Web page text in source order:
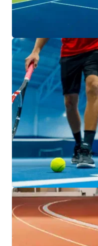
ATHLETIC
Bring your game to
designed for every
We build spaces
performance.
EXPLORE
INDOOR SPORTS
From basketball
use training spaces,
designed for